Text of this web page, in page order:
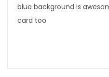
blue background is
card too